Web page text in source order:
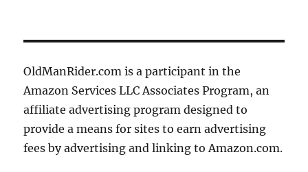
OldManRider.com is a participant in the
Amazon Services LLC Associates Program, an
affiliate advertising program designed to
provide a means for sites to earn advertising
fees by advertising and linking to Amazon.com.